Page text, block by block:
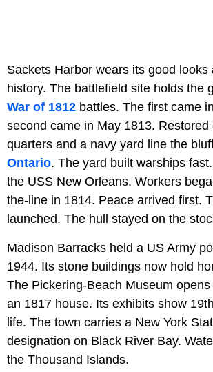
Sackets Harbor wears its good looks
history. The battlefield site holds the
War of 1812 battles. The first came
second came in May 1813. Restored
quarters and a navy yard line the
Ontario. The yard built warships
the USS New Orleans. Workers
the-line in 1814. Peace arrived first.
launched. The hull stayed on the
Madison Barracks held a US Army
1944. Its stone buildings now hold
The Pickering-Beach Museum
an 1817 house. Its exhibits show
life. The town carries a New York
designation on Black River Bay.
the Thousand Islands.